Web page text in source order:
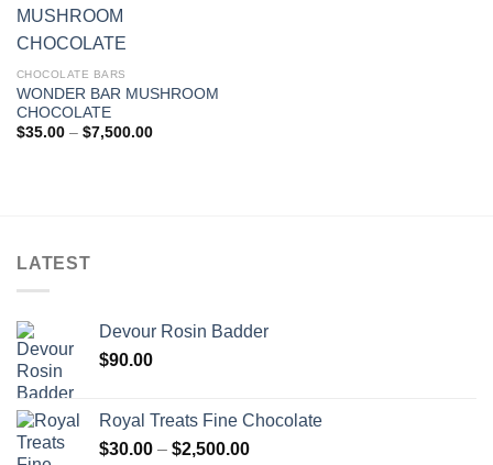
CHOCOLATE BARS
WONDER BAR MUSHROOM
CHOCOLATE
$35.00 – $7,500.00Price
LATEST
Devour Rosin Badder
$90.00
Royal Treats Fine Chocolate
$30.00 – $2,500.00Price